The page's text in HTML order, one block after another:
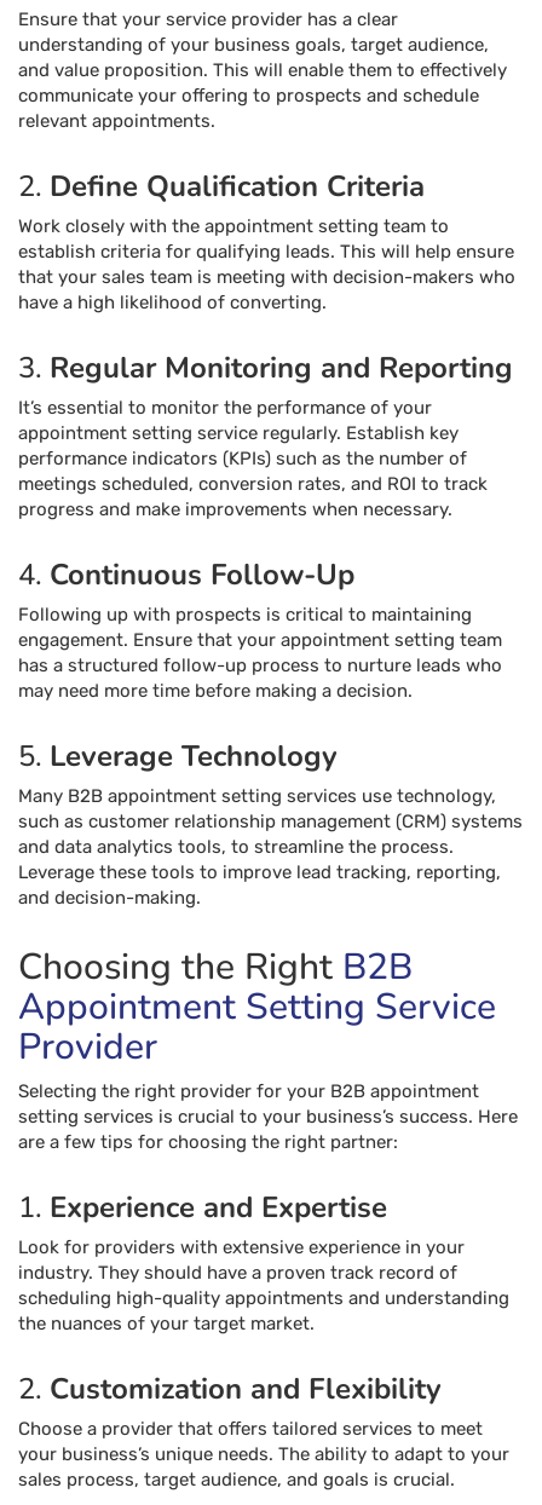
Ensure that your service provider has a clear
understanding of your business goals, target audience,
and value proposition. This will enable them to effectively
communicate your offering to prospects and schedule
relevant appointments.
2. Define Qualification Criteria
Work closely with the appointment setting team to
establish criteria for qualifying leads. This will help ensure
that your sales team is meeting with decision-makers who
have a high likelihood of converting.
3. Regular Monitoring and Reporting
It’s essential to monitor the performance of your
appointment setting service regularly. Establish key
performance indicators (KPIs) such as the number of
meetings scheduled, conversion rates, and ROI to track
progress and make improvements when necessary.
4. Continuous Follow-Up
Following up with prospects is critical to maintaining
engagement. Ensure that your appointment setting team
has a structured follow-up process to nurture leads who
may need more time before making a decision.
5. Leverage Technology
Many B2B appointment setting services use technology,
such as customer relationship management (CRM) systems
and data analytics tools, to streamline the process.
Leverage these tools to improve lead tracking, reporting,
and decision-making.
Choosing the Right B2B
Appointment Setting Service
Provider
Selecting the right provider for your B2B appointment
setting services is crucial to your business’s success. Here
are a few tips for choosing the right partner:
1. Experience and Expertise
Look for providers with extensive experience in your
industry. They should have a proven track record of
scheduling high-quality appointments and understanding
the nuances of your target market.
2. Customization and Flexibility
Choose a provider that offers tailored services to meet
your business’s unique needs. The ability to adapt to your
sales process, target audience, and goals is crucial.